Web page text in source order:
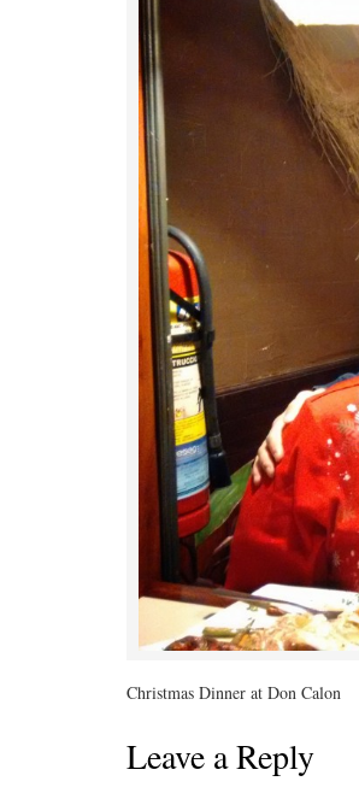
Christmas Dinner at Don Calon
Leave a Reply